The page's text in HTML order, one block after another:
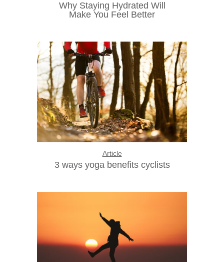
Why Staying Hydrated Will
Make You Feel Better
Article
3 ways yoga benefits cyclists